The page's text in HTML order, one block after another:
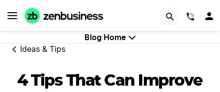
Blog Home
Ideas & Tips
4 Tips That Can Improve